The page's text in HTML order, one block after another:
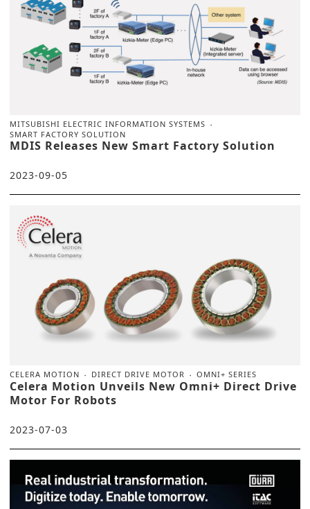
MITSUBISHI ELECTRIC INFORMATION SYSTEMS
SMART FACTORY SOLUTION
MDIS Releases New Smart Factory Solution
2023-09-05
CELERA MOTION DIRECT DRIVE MOTOR OMNI+ SERIES
Celera Motion Unveils New Omni+ Direct Drive
Motor For Robots
2023-07-03